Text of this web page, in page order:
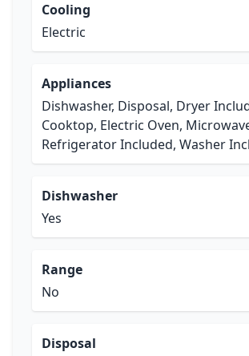
Cooling
Electric
Appliances
Dishwasher, Disposal, Dryer
Cooktop, Electric Oven,
Refrigerator Included, Washer
Dishwasher
Yes
Range
No
Disposal